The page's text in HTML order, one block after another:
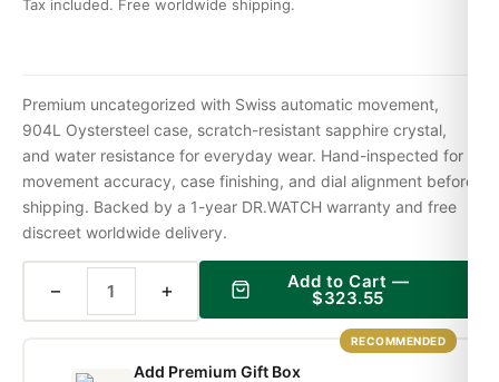
Tax included. Free worldwide shipping.
Premium uncategorized with Swiss automatic movement,
904L Oystersteel case, scratch-resistant sapphire crystal,
and water resistance for everyday wear. Hand-inspected for
movement accuracy, case finishing, and dial alignment before
shipping. Backed by a 1-year DR.WATCH warranty and free
discreet worldwide delivery.
− + Add to Cart —
$323.55
RECOMMENDED
Add Premium Gift Box